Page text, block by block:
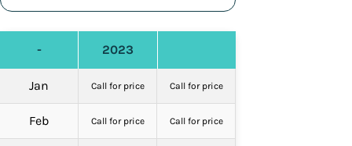
- 2023
Jan Call for price Call for price
Feb Call for price Call for price